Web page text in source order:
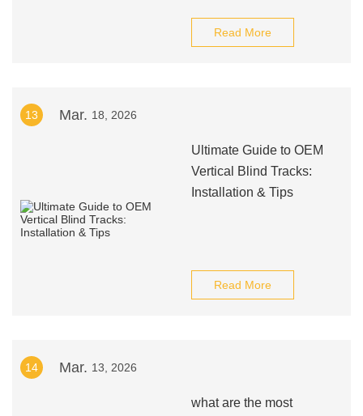
Read More
13 Mar. 18, 2026
Ultimate Guide to OEM
Vertical Blind Tracks:
Installation & Tips
Read More
14 Mar. 13, 2026
what are the most